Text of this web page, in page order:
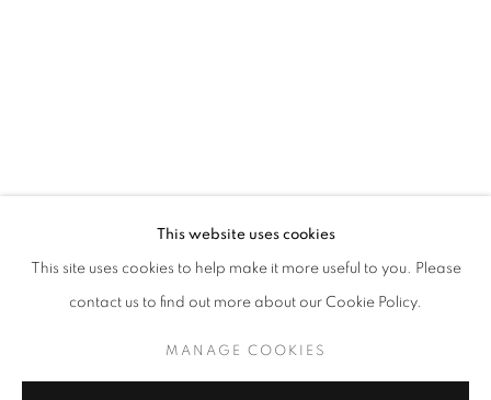
HE HAIYU: HIDE-AND-SEEK CLUB
CURATED BY WANG YAOLI
MANAGE COOKIES
This website uses cookies
This site uses cookies to help make it more useful to you. Please
contact us to find out more about our Cookie Policy.
MANAGE COOKIES